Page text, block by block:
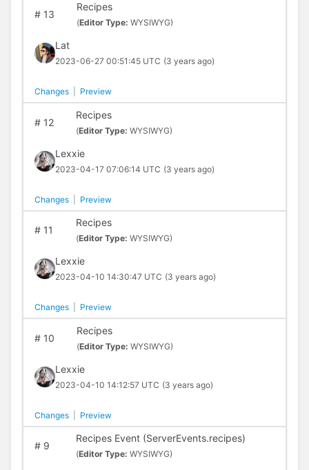
#13
Recipes
(Editor Type: WYSIWYG)
Lat
2023-06-27 00:51:45 UTC (3 years ago)
Changes Preview
#12
Recipes
(Editor Type: WYSIWYG)
Lexxie
2023-04-17 07:06:14 UTC (3 years ago)
Changes Preview
#11
Recipes
(Editor Type: WYSIWYG)
Lexxie
2023-04-10 14:30:47 UTC (3 years ago)
Changes Preview
#10
Recipes
(Editor Type: WYSIWYG)
Lexxie
2023-04-10 14:12:57 UTC (3 years ago)
Changes Preview
#9
Recipes Event (ServerEvents.recipes)
(Editor Type: WYSIWYG)